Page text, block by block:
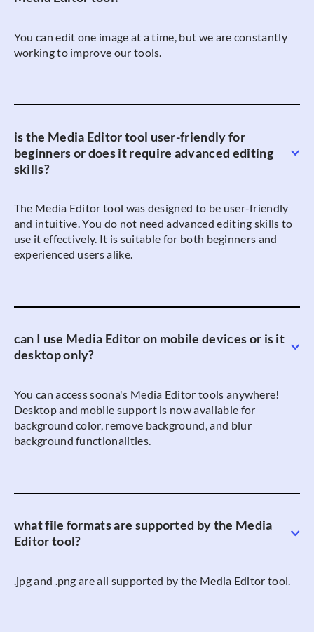
You can edit one image at a time, but we are constantly
working to improve our tools.
is the Media Editor tool user-friendly for
beginners or does it require advanced editing
skills?
The Media Editor tool was designed to be user-friendly
and intuitive. You do not need advanced editing skills to
use it effectively. It is suitable for both beginners and
experienced users alike.
can I use Media Editor on mobile devices or is it
desktop only?
You can access soona's Media Editor tools anywhere!
Desktop and mobile support is now available for
background color, remove background, and blur
background functionalities.
what file formats are supported by the Media
Editor tool?
.jpg and .png are all supported by the Media Editor tool.